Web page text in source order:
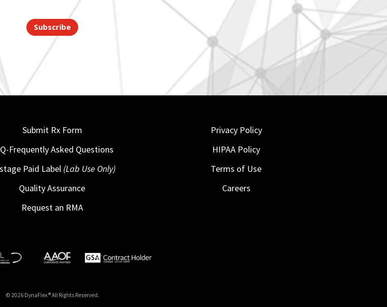
Subscribe
Submit Rx Form
Frequently Asked Questions
Paid Label (Lab Use Only)
Quality Assurance
Request an RMA
Privacy Policy
HIPAA Policy
Terms of Use
Careers
© 2026 DynaFlex ® All Rights Reserved.